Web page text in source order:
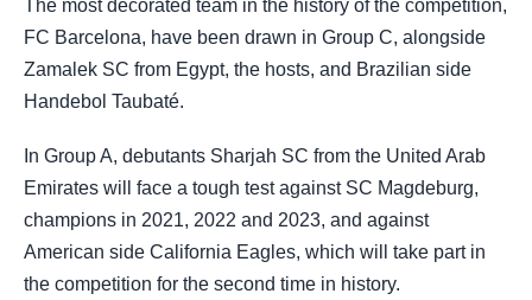
The most decorated team in the history of the competition,
FC Barcelona, have been drawn in Group C, alongside
Zamalek SC from Egypt, the hosts, and Brazilian side
Handebol Taubaté.
In Group A, debutants Sharjah SC from the United Arab
Emirates will face a tough test against SC Magdeburg,
champions in 2021, 2022 and 2023, and against
American side California Eagles, which will take part in
the competition for the second time in history.